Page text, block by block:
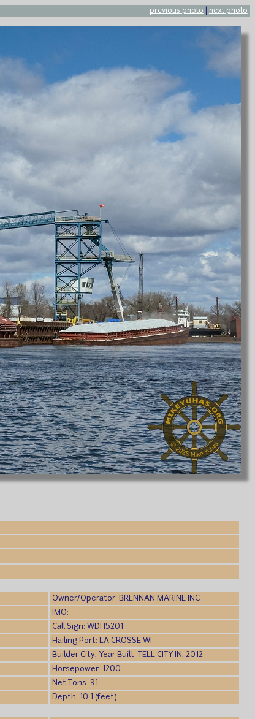
previous photo next photo
Owner/Operator: BRENNAN MARINE INC
IMO:
Call Sign: WDH5201
Hailing Port: LA CROSSE WI
Builder City, Year Built: TELL CITY IN, 2012
Horsepower: 1200
Net Tons: 91
Depth: 10.1 (feet)